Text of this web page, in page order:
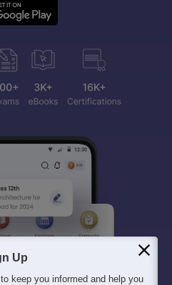
Up
keep you informed and help you